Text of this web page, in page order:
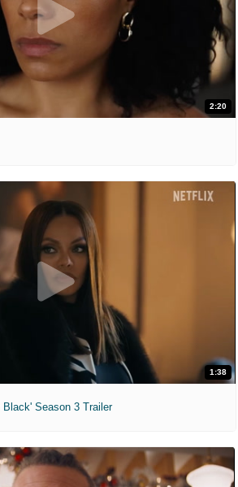
2:20
1:38
Black' Season 3 Trailer